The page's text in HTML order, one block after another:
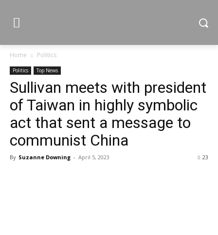
Home Politics
Politics Top News
Sullivan meets with president
of Taiwan in highly symbolic
act that sent a message to
communist China
By Suzanne Downing - April 5, 2023 23